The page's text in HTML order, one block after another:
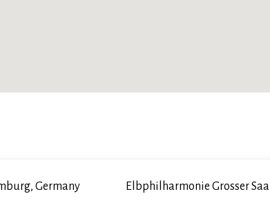
Germany Elbphilharmonie Grosser Saal